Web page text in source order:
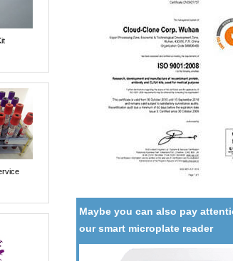
Maybe you can also pay
our smart microplate reader